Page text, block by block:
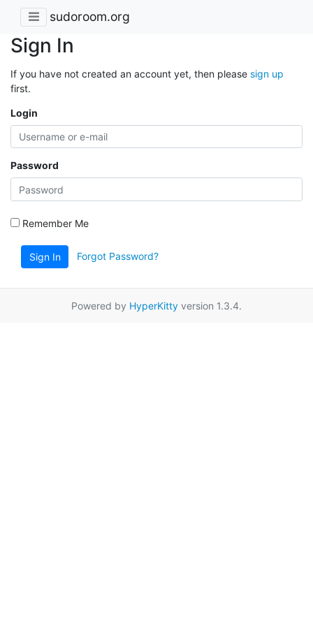
sudoroom.org
Sign In
If you have not created an account yet, then please sign up
first.
Login
Password
Remember Me
Sign In Forgot Password?
Powered by HyperKitty version 1.3.4.